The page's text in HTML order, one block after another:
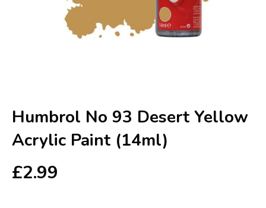
Humbrol No 93 Desert Yellow
Acrylic Paint (14ml)
£2.99